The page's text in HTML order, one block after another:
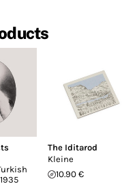
The Iditarod
Kleine
10.90 €